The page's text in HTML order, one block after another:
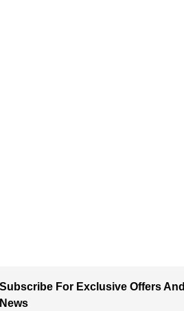
Subscribe For Exclusive Offers And
News